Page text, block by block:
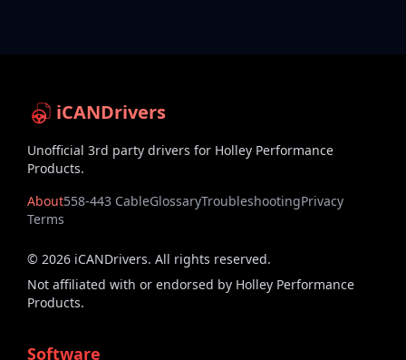
iCANDrivers
Unofficial 3rd party drivers for Holley Performance
Products.
About558-443 CableGlossaryTroubleshootingPrivacy
Terms
© 2026 iCANDrivers. All rights reserved.
Not affiliated with or endorsed by Holley Performance
Products.
Software